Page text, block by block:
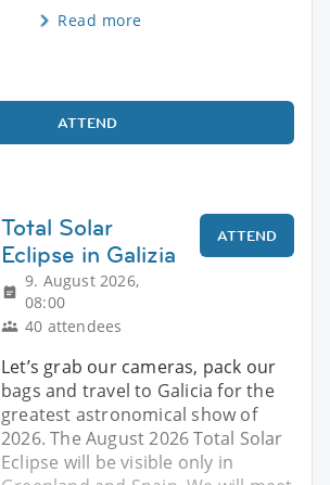
Read more
ATTEND
Total Solar
Eclipse in Galizia
9. August 2026,
08:00
40 attendees
ATTEND
Let’s grab our cameras, pack our
bags and travel to Galicia for the
greatest astronomical show of
2026. The August 2026 Total Solar
Eclipse will be visible only in